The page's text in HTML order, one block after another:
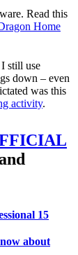
Read this
Home
still use
down – even
was this
activity.
15
about